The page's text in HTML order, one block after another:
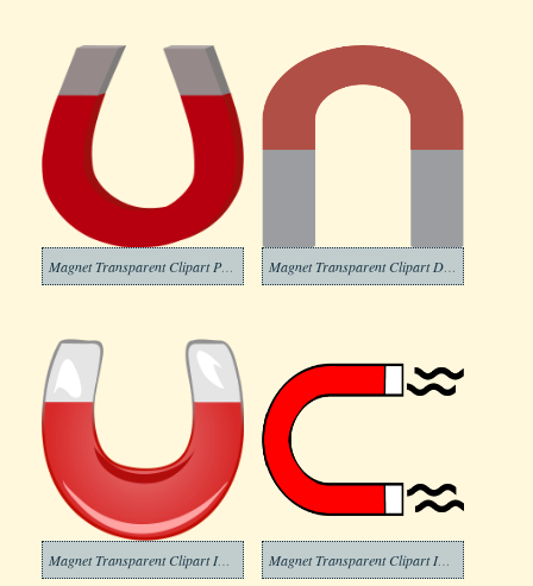
Magnet Transparent Clipart Picture
Magnet Transparent Clipart Images Magnet Transparent Clipart Image